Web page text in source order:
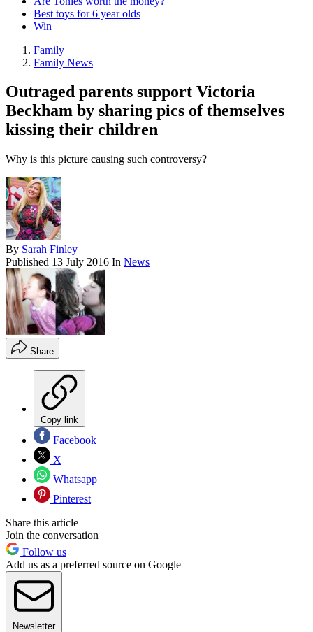
Best toys for 6 year olds
Win
Family
Family News
Outraged parents support Victoria
Beckham by sharing pics of themselves
kissing their children
Why is this picture causing such controversy?
By Sarah Finley
Published 13 July 2016 In News
Share
Copy link
Facebook
X
Whatsapp
Pinterest
Share this article
Join the conversation
Follow us
Add us as a preferred source on Google
Newsletter